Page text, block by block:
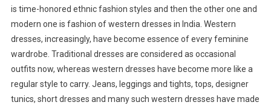
is time-honored ethnic fashion styles and then the other one and
modern one is fashion of western dresses in India. Western
dresses, increasingly, have become essence of every feminine
wardrobe. Traditional dresses are considered as occasional
outfits now, whereas western dresses have become more like a
regular style to carry. Jeans, leggings and tights, tops, designer
tunics, short dresses and many such western dresses have made